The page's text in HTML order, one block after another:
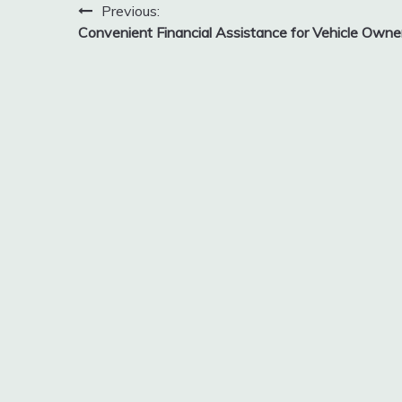
Post
navigation
Previous:
Convenient Financial Assistance for Vehicle